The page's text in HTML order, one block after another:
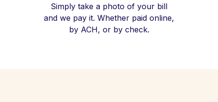
Simply take a photo of your bill
and we pay it. Whether paid online,
by ACH, or by check.